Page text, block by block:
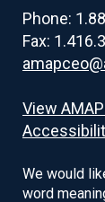
Phone:
Fax:
View
We would
word